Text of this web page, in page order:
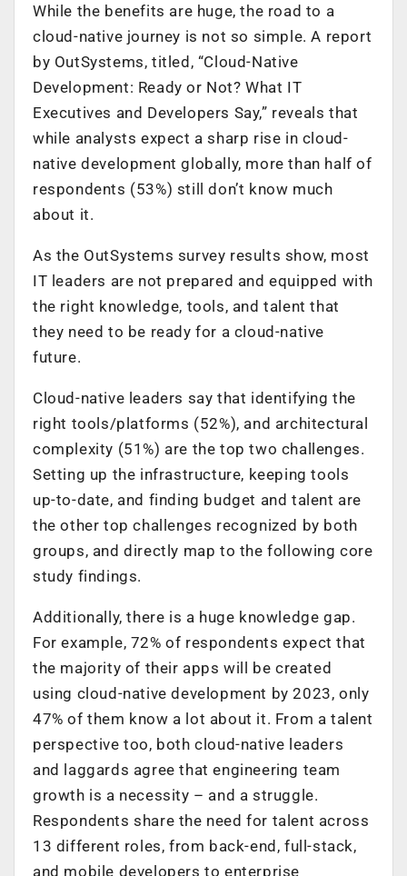
While the benefits are huge, the road to a
cloud-native journey is not so simple. A report
by OutSystems, titled, “Cloud-Native
Development: Ready or Not? What IT
Executives and Developers Say,” reveals that
while analysts expect a sharp rise in cloud-
native development globally, more than half of
respondents (53%) still don’t know much
about it.
As the OutSystems survey results show, most
IT leaders are not prepared and equipped with
the right knowledge, tools, and talent that
they need to be ready for a cloud-native
future.
Cloud-native leaders say that identifying the
right tools/platforms (52%), and architectural
complexity (51%) are the top two challenges.
Setting up the infrastructure, keeping tools
up-to-date, and finding budget and talent are
the other top challenges recognized by both
groups, and directly map to the following core
study findings.
Additionally, there is a huge knowledge gap.
For example, 72% of respondents expect that
the majority of their apps will be created
using cloud-native development by 2023, only
47% of them know a lot about it. From a talent
perspective too, both cloud-native leaders
and laggards agree that engineering team
growth is a necessity – and a struggle.
Respondents share the need for talent across
13 different roles, from back-end, full-stack,
and mobile developers to enterprise